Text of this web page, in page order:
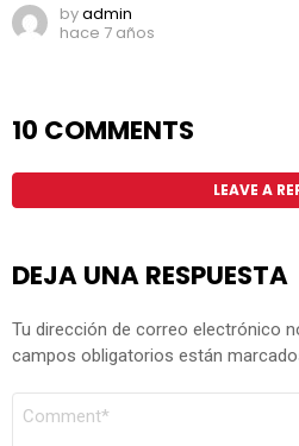
byadmin
hace 7 años
10 COMMENTS
LEAVE A
DEJA UNA RESPUESTA
Tu dirección de correo electrónico
campos obligatorios están
COMENTARIO